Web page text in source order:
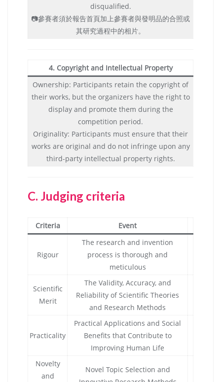
disqualified.
📷參賽者須於報告首頁加上參賽者與發明品的合照或
其研究過程中的相片。
4. Copyright and Intellectual Property
Ownership: Participants retain the copyright of
their works, but the organizers have the right to
display and promote them during the
competition period.
Originality: Participants must ensure that their
works are original and do not infringe upon any
third-party intellectual property rights.
C. Judging criteria
Criteria Event
Rigour
The research and invention
process is thorough and
meticulous
Scientific
Merit
The Validity, Accuracy, and
Reliability of Scientific Theories
and Research Methods
Practicality
Practical Applications and Social
Benefits that Contribute to
Improving Human Life
Novelty
and
Novel Topic Selection and